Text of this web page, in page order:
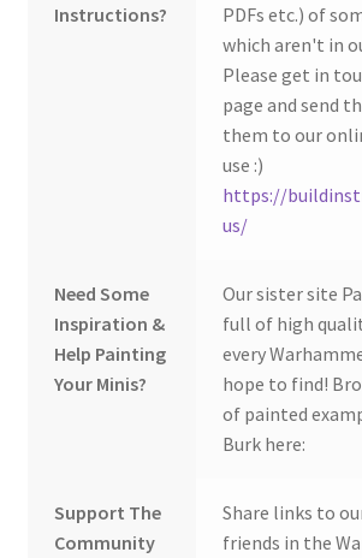
Instructions?
PDFs etc.) of
which aren't in
Please get in
page and send
them to our
use :)
https://
us/
Need Some
Inspiration &
Help Painting
Your Minis?
Our sister site
full of high
every
hope to find!
of painted
Burk here:
Support The
Community
Share links to
friends in the